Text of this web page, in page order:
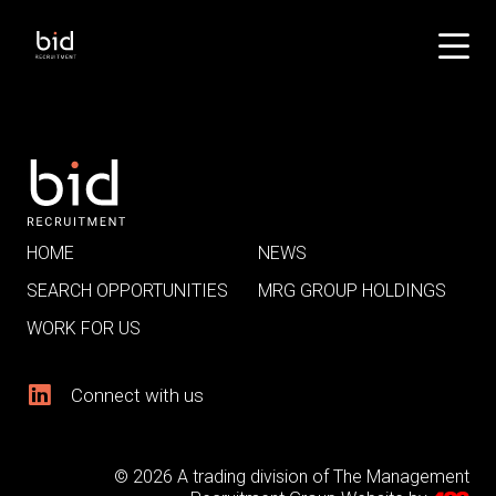
HOME
SEARCH OPPORTUNITIES
WORK FOR US
NEWS
MRG GROUP HOLDINGS
Connect with us
© 2026 A trading division of The Management